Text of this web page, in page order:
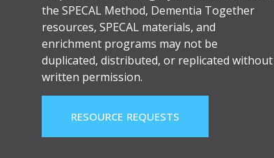
the SPECAL Method, Dementia Together
resources, SPECAL materials, and
enrichment programs may not be
duplicated, distributed, or replicated without
written permission.
RESOURCE REQUESTS